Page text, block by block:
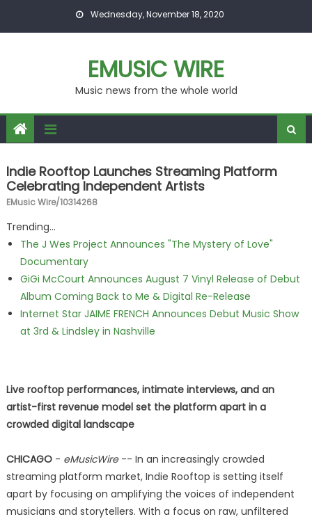
Wednesday, November 18, 2020
EMUSIC WIRE
Music news from the whole world
Indie Rooftop Launches Streaming Platform
Celebrating Independent Artists
EMusic Wire/10314268
Trending...
The J Wes Project Announces "The Mystery of Love"
Documentary
GiGi McCourt Announces August 7 Vinyl Release of Debut
Album Coming Back to Me & Digital Re-Release
Internet Star JAIME FRENCH Announces Debut Music Show
at 3rd & Lindsley in Nashville
Live rooftop performances, intimate interviews, and an
artist-first revenue model set the platform apart in a
crowded digital landscape
CHICAGO- eMusicWire-- In an increasingly crowded
streaming platform market, Indie Rooftop is setting itself
apart by focusing on amplifying the voices of independent
musicians and storytellers. With a focus on raw, unfiltered